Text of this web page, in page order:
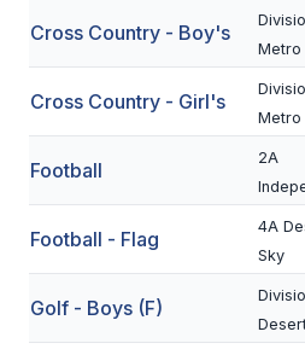
SCHOOLS
MEMBER DIRECTORY
CONFERENCE ALIGNMENT
NEWSLETTER
CSIET
Cross Country - Boy's
Metro
Cross Country - Girl's
Metro
Football
2A
Football - Flag
4A
Sky
Golf - Boys (F)